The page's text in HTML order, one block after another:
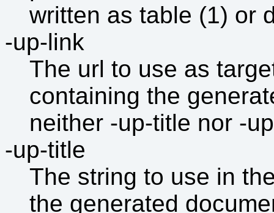
written as table (1) or
-up-link
The url to use as
containing the
neither -up-title nor -
-up-title
The string to use in
the generated